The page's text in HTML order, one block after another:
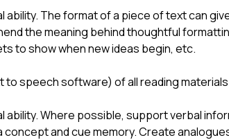
The format of a piece of text can
the meaning behind thoughtful
to show when new ideas begin, etc.
speech software) of all reading
Where possible, support verbal
and cue memory. Create